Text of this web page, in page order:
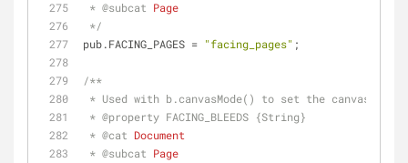
* @subcat Page
*/
pub.FACING_PAGES = "facing_pages" ;
/**
* Used with b.canvasMode() to set the canvas to
* @property FACING_BLEEDS {String}
* @cat Document
* @subcat Page